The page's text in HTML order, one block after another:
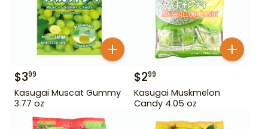
$399
Kasugai Muscat Gummy
3.77 oz
$299
Kasugai Muskmelon
Candy 4.05 oz